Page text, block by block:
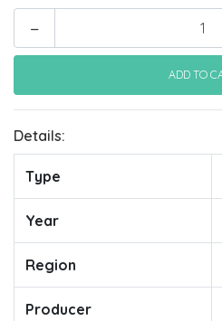
-
Details:
Type
Year
Region
Producer